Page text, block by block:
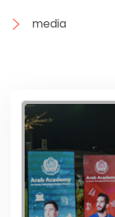
media